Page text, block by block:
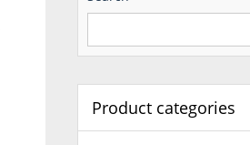
Product categories